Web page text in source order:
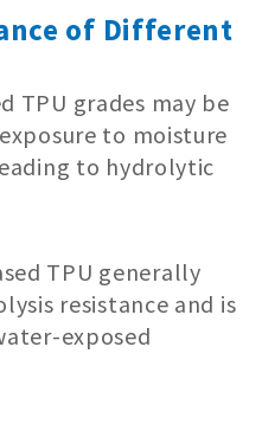
of Different
TPU grades may be
to moisture
to hydrolytic
TPU generally
resistance and is
exposed